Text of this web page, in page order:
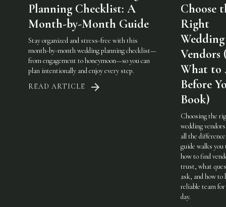
Planning Checklist: A
Month-by-Month Guide
Stay organized and stress-free with this
month-by-month wedding planning checklist—
from engagement to honeymoon—so you can
plan intentionally and enjoy every step.
READ ARTICLE
Choose
Right
Wedding
Vendors
What to
Before
Book)
Choosing the
wedding
all the
guide walks you
how to find
trust, what
ask, and how to
reliable team
day.